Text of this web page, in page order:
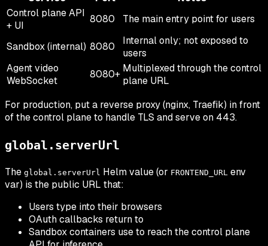
Control plane API
+ UI
8080 The main entry point for users
Sandbox (internal) 8080
Internal only; not exposed to
users
Agent video
WebSocket
8080+ Multiplexed through the control
plane URL
For production, put a reverse proxy (nginx, Traefik) in front
of the control plane to handle TLS and serve on 443.
global.serverUrl
The global.serverUrl Helm value (or FRONTEND_URL env
var) is the public URL that:
Users type into their browsers
OAuth callbacks return to
Sandbox containers use to reach the control plane